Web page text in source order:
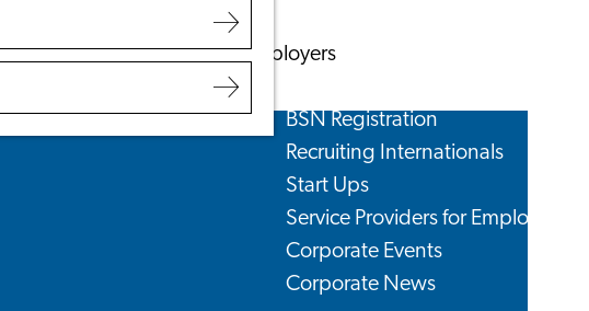
Employers
BSN Registration
Recruiting Internationals
Start Ups
Service Providers for Employers
Corporate Events
Corporate News